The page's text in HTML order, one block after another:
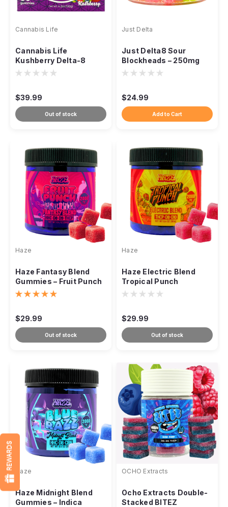
Cannabis Life
Cannabis Life
Kushberry Delta-8
Gummies – 1500mg
$39.99
Out of stock
Just Delta
Just Delta8 Sour
Blockheads – 250mg
Gummies
$24.99
Add to Cart
Haze
Haze Fantasy Blend
Gummies – Fruit Punch
Hybrid 2000mg
$29.99
Out of stock
Haze
Haze Electric Blend
Tropical Punch
Gummies – Sativa
$29.99
Out of stock
Haze
Haze Midnight Blend
Gummies – Indica
OCHO Extracts
Ocho Extracts Double-
Stacked BITEZ
REWARDS